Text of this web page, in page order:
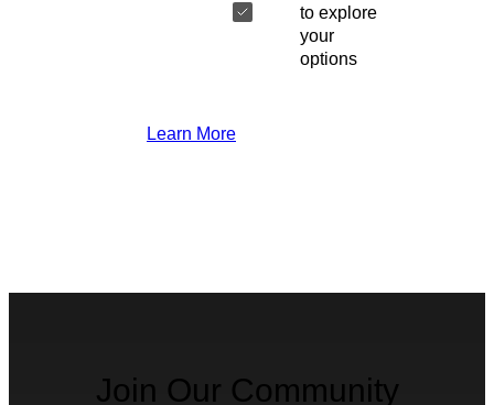
to explore
your
options
Learn More
Join Our Community